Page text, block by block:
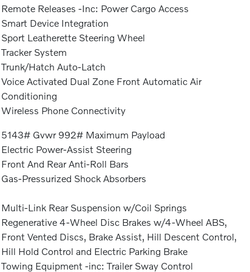
Remote Releases -Inc: Power Cargo Access
Smart Device Integration
Sport Leatherette Steering Wheel
Tracker System
Trunk/Hatch Auto-Latch
Voice Activated Dual Zone Front Automatic Air
Conditioning
Wireless Phone Connectivity
5143# Gvwr 992# Maximum Payload
Electric Power-Assist Steering
Front And Rear Anti-Roll Bars
Gas-Pressurized Shock Absorbers
Multi-Link Rear Suspension w/Coil Springs
Regenerative 4-Wheel Disc Brakes w/4-Wheel ABS,
Front Vented Discs, Brake Assist, Hill Descent Control,
Hill Hold Control and Electric Parking Brake
Towing Equipment -inc: Trailer Sway Control